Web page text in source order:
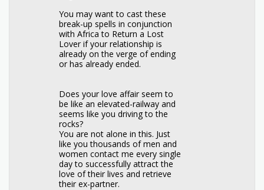
You may want to cast these
break-up spells in conjunction
with Africa to Return a Lost
Lover if your relationship is
already on the verge of ending
or has already ended.
Does your love affair seem to
be like an elevated-railway and
seems like you driving to the
rocks?
You are not alone in this. Just
like you thousands of men and
women contact me every single
day to successfully attract the
love of their lives and retrieve
their ex-partner.